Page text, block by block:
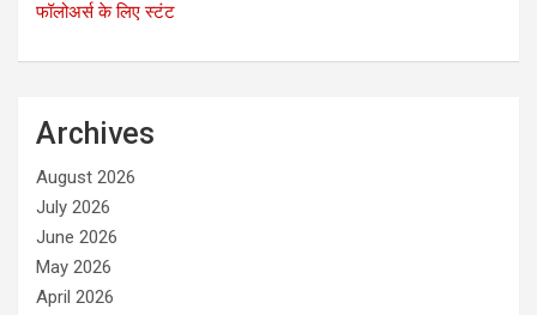
फॉलोअर्स के लिए स्टंट
Archives
August 2026
July 2026
June 2026
May 2026
April 2026